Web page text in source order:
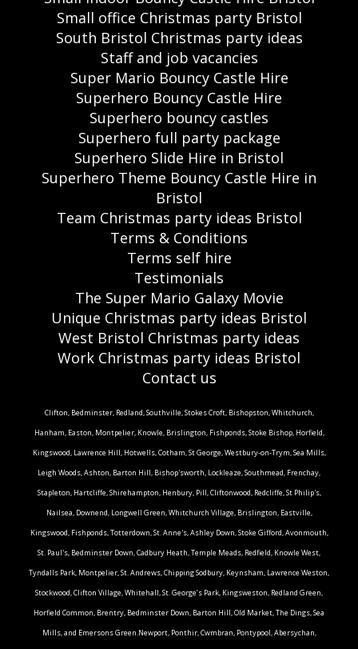
Small office Christmas party Bristol
South Bristol Christmas party ideas
Staff and job vacancies
Super Mario Bouncy Castle Hire
Superhero Bouncy Castle Hire
Superhero bouncy castles
Superhero full party package
Superhero Slide Hire in Bristol
Superhero Theme Bouncy Castle Hire in
Bristol
Team Christmas party ideas Bristol
Terms & Conditions
Terms self hire
Testimonials
The Super Mario Galaxy Movie
Unique Christmas party ideas Bristol
West Bristol Christmas party ideas
Work Christmas party ideas Bristol
Contact us
Clifton, Bedminster, Redland, Southville, Stokes Croft, Bishopston, Whitchurch,
Hanham, Easton, Montpelier, Knowle, Brislington, Fishponds, Stoke Bishop, Horfield,
Kingswood, Lawrence Hill, Hotwells, Cotham, St George, Westbury-on-Trym, Sea Mills,
Leigh Woods, Ashton, Barton Hill, Bishop'sworth, Lockleaze, Southmead, Frenchay,
Stapleton, Hartcliffe, Shirehampton, Henbury, Pill, Cliftonwood, Redcliffe, St Philip's,
Nailsea, Downend, Longwell Green, Whitchurch Village, Brislington, Eastville,
Kingswood, Fishponds, Totterdown, St. Anne's, Ashley Down, Stoke Gifford, Avonmouth,
St. Paul's, Bedminster Down, Cadbury Heath, Temple Meads, Redfield, Knowle West,
Tyndalls Park, Montpelier, St. Andrews, Chipping Sodbury, Keynsham, Lawrence Weston,
Stockwood, Clifton Village, Whitehall, St. George’s Park, Kingsweston, Redland Green,
Horfield Common, Brentry, Bedminster Down, Barton Hill, Old Market, The Dings, Sea
Mills, and Emersons Green.Newport, Ponthir, Cwmbran, Pontypool, Abersychan,